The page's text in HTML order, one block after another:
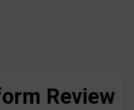
Review